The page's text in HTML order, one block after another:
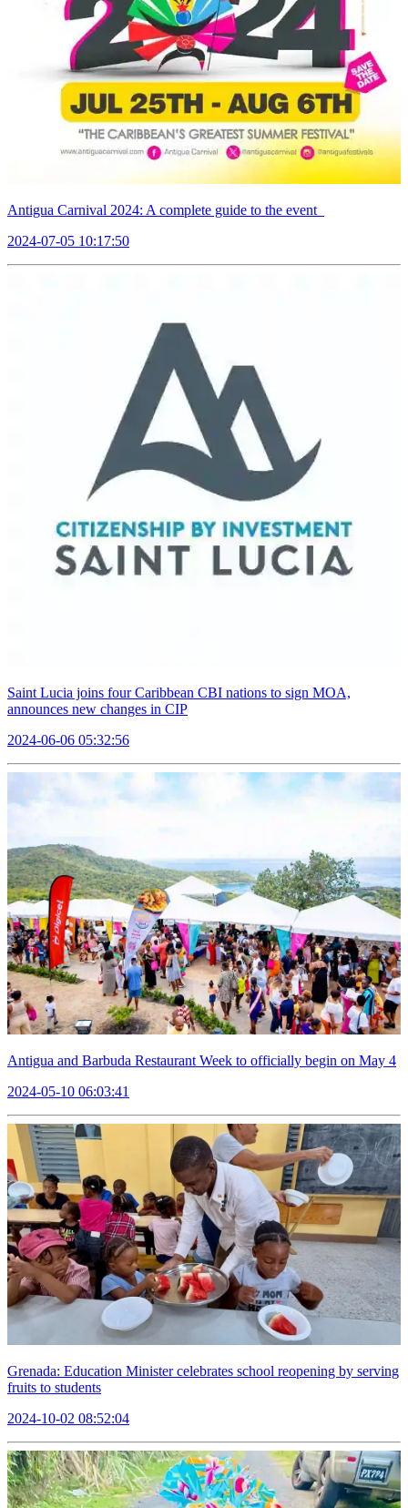
Antigua Carnival 2024: A complete guide to the event
2024-07-05 10:17:50
Saint Lucia joins four Caribbean CBI nations to sign MOA,
announces new changes in CIP
2024-06-06 05:32:56
Antigua and Barbuda Restaurant Week to officially begin on May 4
2024-05-10 06:03:41
Grenada: Education Minister celebrates school reopening by serving
fruits to students
2024-10-02 08:52:04